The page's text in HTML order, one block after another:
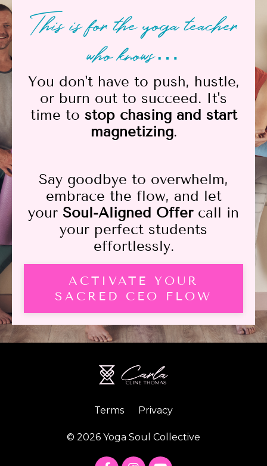
This is for the yoga teacher
who knows…
You don't have to push, hustle,
or burn out to succeed. It's
time to stop chasing and start
magnetizing.
Say goodbye to overwhelm,
embrace the flow, and let
your Soul-Aligned Offercall in
your perfect students
effortlessly.
ACTIVATE YOUR
SACRED CEO FLOW
Terms Privacy
© 2026 Yoga Soul Collective